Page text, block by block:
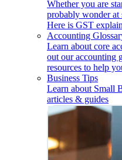
Whether you are
probably wonder at
Here is GST
Accounting
Learn about core
out our accounting
resources to help
Business Tips
Learn about Small
articles & guides